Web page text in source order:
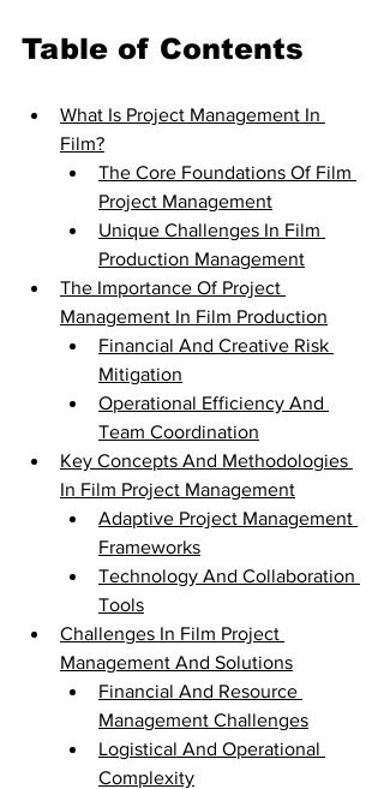
Table of Contents
What Is Project Management In
Film?
The Core Foundations Of Film
Project Management
Unique Challenges In Film
Production Management
The Importance Of Project
Management In Film Production
Financial And Creative Risk
Mitigation
Operational Efficiency And
Team Coordination
Key Concepts And Methodologies
In Film Project Management
Adaptive Project Management
Frameworks
Technology And Collaboration
Tools
Challenges In Film Project
Management And Solutions
Financial And Resource
Management Challenges
Logistical And Operational
Complexity